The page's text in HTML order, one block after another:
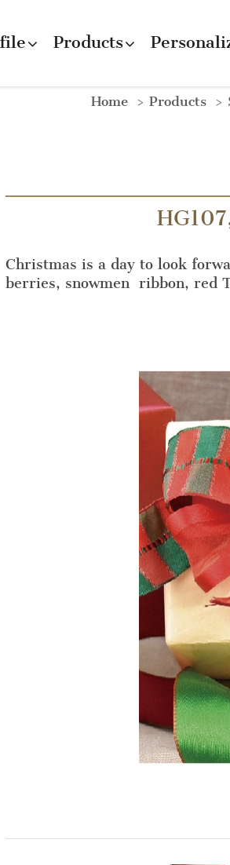
Products
Home Products
Christmas is a day to look
berries, snowmen ribbon, red